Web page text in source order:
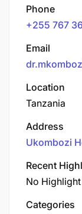
Phone
+255 767
Email
Location
Tanzania
Address
Ukombozi
Recent
No Highlight
Categories